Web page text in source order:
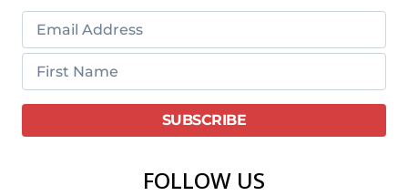
FOLLOW US